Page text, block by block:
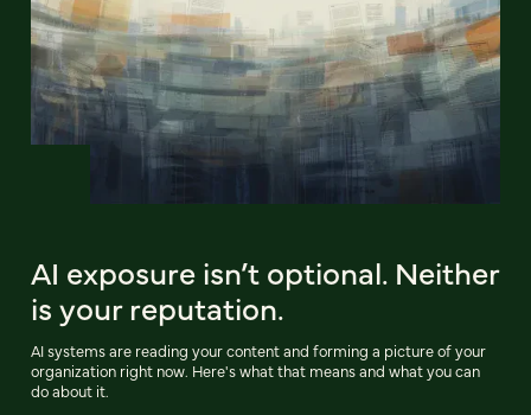
AI exposure isn’t optional. Neither
is your reputation.
AI systems are reading your content and forming a picture of your
organization right now. Here's what that means and what you can
do about it.